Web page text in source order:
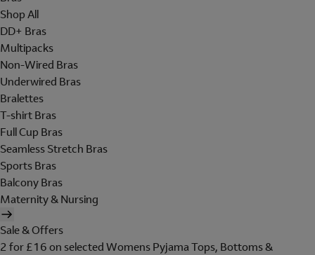
Shop All
DD+ Bras
Multipacks
Non-Wired Bras
Underwired Bras
Bralettes
T-shirt Bras
Full Cup Bras
Seamless Stretch Bras
Sports Bras
Balcony Bras
Maternity & Nursing
Sale & Offers
2 for £16 on selected Womens Pyjama Tops, Bottoms &